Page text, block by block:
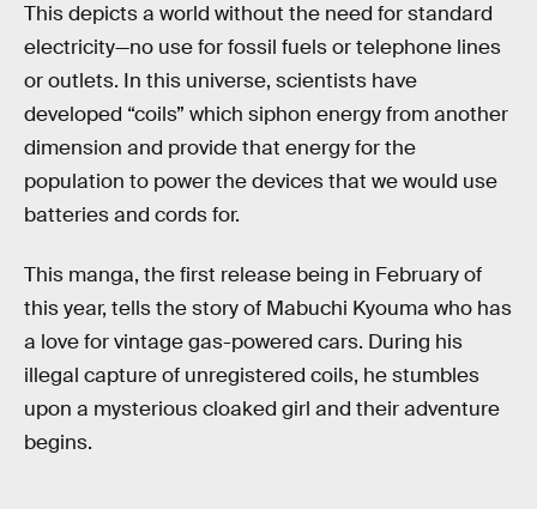
This depicts a world without the need for standard
electricity—no use for fossil fuels or telephone lines
or outlets. In this universe, scientists have
developed “coils” which siphon energy from another
dimension and provide that energy for the
population to power the devices that we would use
batteries and cords for.
This manga, the first release being in February of
this year, tells the story of Mabuchi Kyouma who has
a love for vintage gas-powered cars. During his
illegal capture of unregistered coils, he stumbles
upon a mysterious cloaked girl and their adventure
begins.